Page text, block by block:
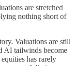
are stretched
nothing short of
Valuations are still
AI tailwinds become
has rarely